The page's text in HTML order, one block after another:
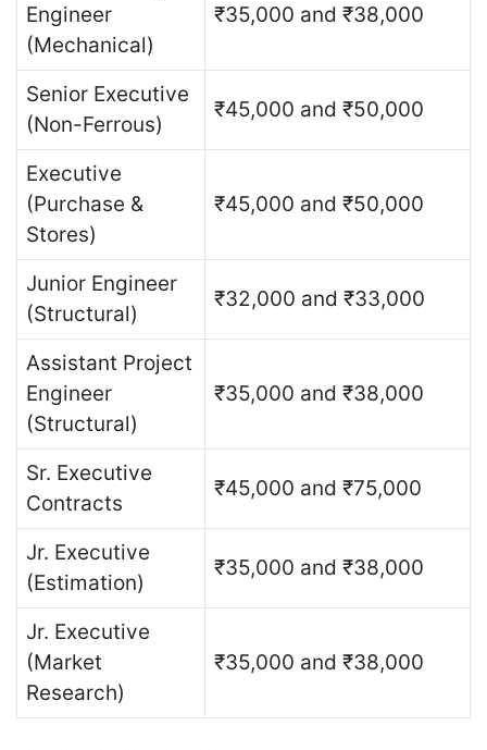
Engineer
(Mechanical)
₹35,000 and ₹38,000
Senior Executive
(Non-Ferrous)
₹45,000 and ₹50,000
Executive
(Purchase &
Stores)
₹45,000 and ₹50,000
Junior Engineer
(Structural)
₹32,000 and ₹33,000
Assistant Project
Engineer
(Structural)
₹35,000 and ₹38,000
Sr. Executive
Contracts
₹45,000 and ₹75,000
Jr. Executive
(Estimation)
₹35,000 and ₹38,000
Jr. Executive
(Market
Research)
₹35,000 and ₹38,000